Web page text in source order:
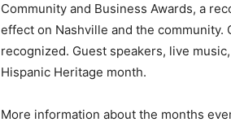
Community and Business Awards, a
effect on Nashville and the
recognized. Guest speakers, live
Hispanic Heritage month.
More information about the months